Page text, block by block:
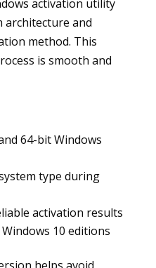
activation utility
architecture and
method. This
is smooth and
64-bit Windows
type during
activation results
10 editions